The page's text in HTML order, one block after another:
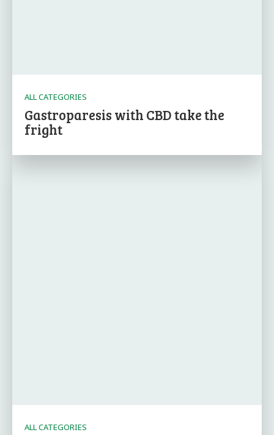
ALL CATEGORIES
Gastroparesis with CBD take the
fright
ALL CATEGORIES